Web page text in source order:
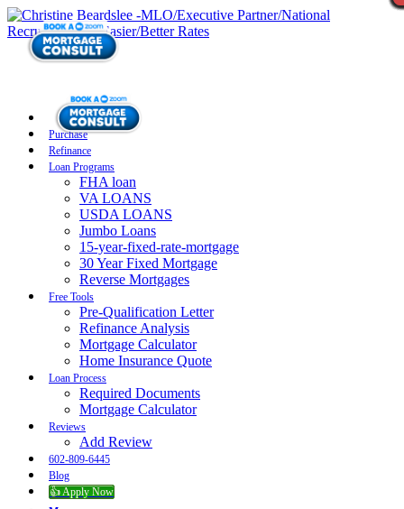
Purchase
Refinance
Loan Programs
FHA loan
VA LOANS
USDA LOANS
Jumbo Loans
15-year-fixed-rate-mortgage
30 Year Fixed Mortgage
Reverse Mortgages
Free Tools
Pre-Qualification Letter
Refinance Analysis
Mortgage Calculator
Home Insurance Quote
Loan Process
Required Documents
Mortgage Calculator
Reviews
Add Review
602-809-6445
Blog
👍 Apply Now